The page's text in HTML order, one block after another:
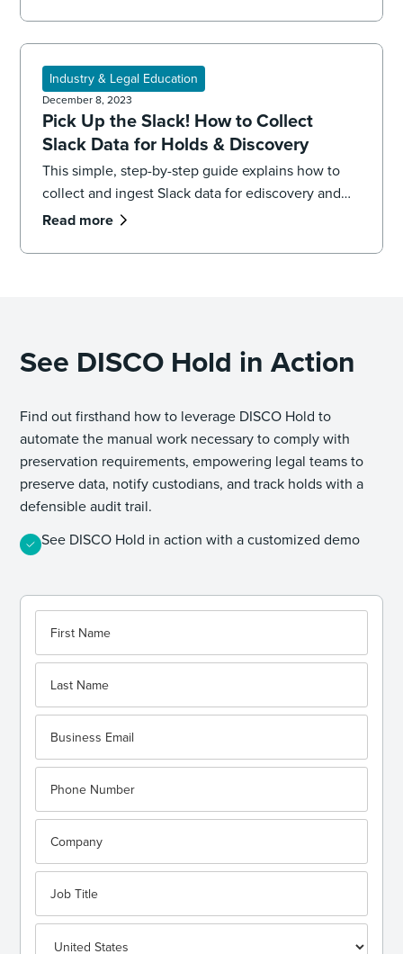
Industry & Legal Education
December 8, 2023
Pick Up the Slack! How to Collect
Slack Data for Holds & Discovery
This simple, step-by-step guide explains how to
collect and ingest Slack data for ediscovery and
legal holds, plus best practices.
Read more
See DISCO Hold in Action
Find out firsthand how to leverage DISCO Hold to
automate the manual work necessary to comply with
preservation requirements, empowering legal teams to
preserve data, notify custodians, and track holds with a
defensible audit trail.
See DISCO Hold in action with a customized demo